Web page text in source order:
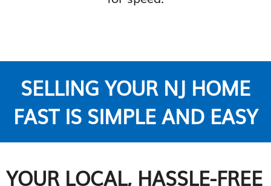
SELLING YOUR NJ HOME
FAST IS SIMPLE AND EASY
YOUR LOCAL, HASSLE-FREE